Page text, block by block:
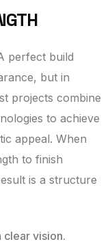
perfect build
but in
projects combine
to achieve
appeal. When
to finish
is a structure
clear vision.